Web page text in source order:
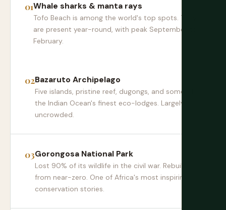
Whale sharks & manta rays
Tofo Beach is among the world's top spots. They
are present year-round, with peak September to
February.
Bazaruto Archipelago
Five islands, pristine reef, dugongs, and some of
the Indian Ocean's finest eco-lodges. Largely
uncrowded.
Gorongosa National Park
Lost 90% of its wildlife in the civil war. Rebuilt
from near-zero. One of Africa's most inspiring
conservation stories.